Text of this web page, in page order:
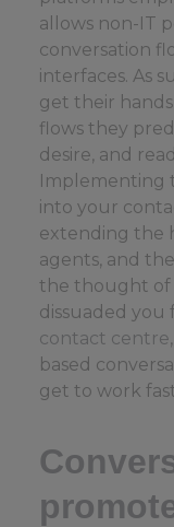
allows non-IT
conversation
interfaces. As
get their
flows they
desire, and
Implementing
into your
extending the
agents, and
the thought of
dissuaded
contact centre
based
get to work